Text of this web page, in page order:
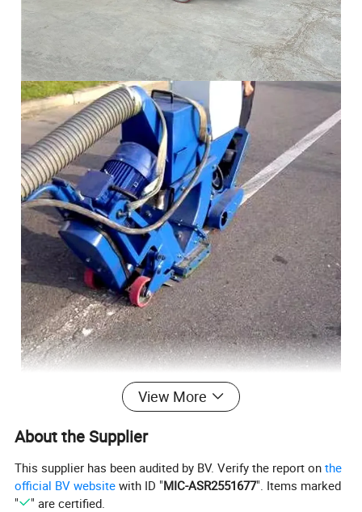
View More
About the Supplier
This supplier has been audited by BV. Verify the report onthe
official BV website with ID "MIC-ASR2551677". Items marked
"
" are certified.